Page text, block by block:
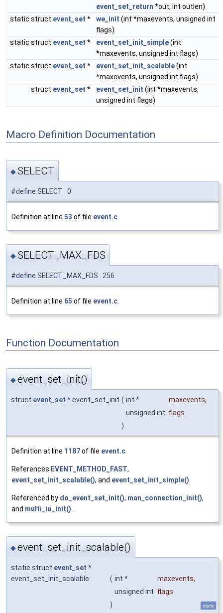
event_set_return *out, int outlen)
static struct event_set * we_init (int *maxevents, unsigned int
flags)
static struct event_set * event_set_init_simple(int
*maxevents, unsigned int flags)
static struct event_set * event_set_init_scalable(int
*maxevents, unsigned int flags)
struct event_set * event_set_init (int *maxevents,
unsigned int flags)
Macro Definition Documentation
◆SELECT
#define SELECT 0
Definition at line 53 of file event.c
◆SELECT_MAX_FDS
#define SELECT_MAX_FDS 256
Definition at line 65 of file event.c
Function Documentation
◆event_set_init()
struct event_set * event_set_init ( int * maxevents,
unsigned int flags
)
Definition at line 1187of file event.c
References EVENT_METHOD_FAST,
event_set_init_scalable(), and event_set_init_simple()
Referenced by do_event_set_init(), man_connection_init(),
and multi_io_init()
◆event_set_init_scalable()
static struct event_set *
event_set_init_scalable
( int * maxevents,
unsigned int flags
)
static